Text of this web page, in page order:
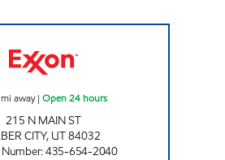
mi away| Open 24 hours
215 N MAIN ST
CITY, UT84032
:435-654-2040